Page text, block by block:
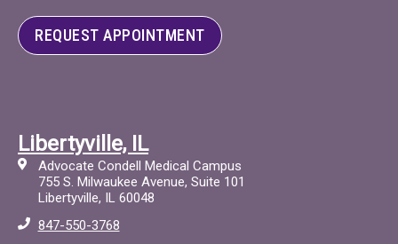
REQUEST APPOINTMENT
Libertyville, IL
Advocate Condell Medical Campus
755 S. Milwaukee Avenue, Suite 101
Libertyville, IL 60048
847-550-3768